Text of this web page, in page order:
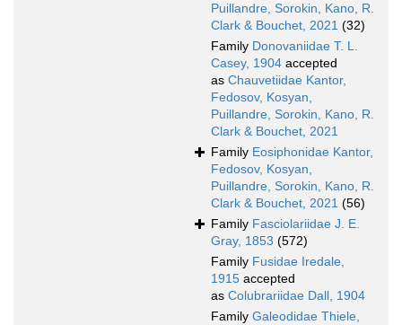
Puillandre, Sorokin, Kano, R.
Clark & Bouchet, 2021 (32)
Family Donovaniidae T. L.
Casey, 1904 accepted
as Chauvetiidae Kantor,
Fedosov, Kosyan,
Puillandre, Sorokin, Kano, R.
Clark & Bouchet, 2021
Family Eosiphonidae Kantor,
Fedosov, Kosyan,
Puillandre, Sorokin, Kano, R.
Clark & Bouchet, 2021 (56)
Family Fasciolariidae J. E.
Gray, 1853 (572)
Family Fusidae Iredale,
1915 accepted
as Colubrariidae Dall, 1904
Family Galeodidae Thiele,